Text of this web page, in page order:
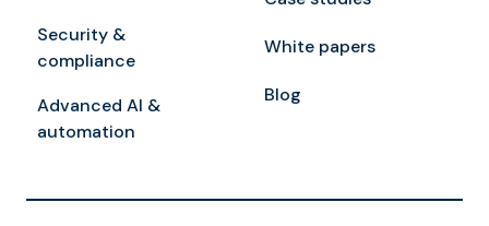
Security &
compliance
Advanced AI &
automation
White papers
Blog